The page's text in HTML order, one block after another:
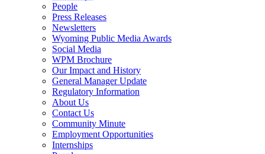
People
Press Releases
Newsletters
Wyoming Public Media Awards
Social Media
WPM Brochure
Our Impact and History
General Manager Update
Regulatory Information
About Us
Contact Us
Community Minute
Employment Opportunities
Internships